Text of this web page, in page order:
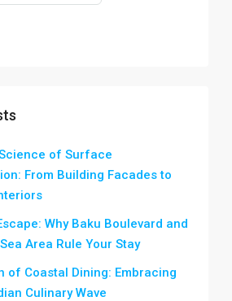
of Surface
From Building Facades to
Why Baku Boulevard and
Area Rule Your Stay
of Coastal Dining: Embracing
Culinary Wave